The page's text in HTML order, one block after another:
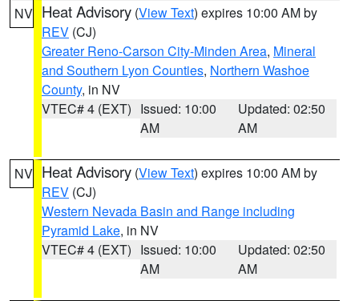
NV Heat Advisory (View Text) expires 10:00 AM by
REV (CJ)
Greater Reno-Carson City-Minden Area, Mineral
and Southern Lyon Counties, Northern Washoe
County, in NV
VTEC# 4 (EXT) Issued: 10:00
AM
Updated: 02:50
AM
NV Heat Advisory (View Text) expires 10:00 AM by
REV (CJ)
Western Nevada Basin and Range including
Pyramid Lake, in NV
VTEC# 4 (EXT) Issued: 10:00
AM
Updated: 02:50
AM